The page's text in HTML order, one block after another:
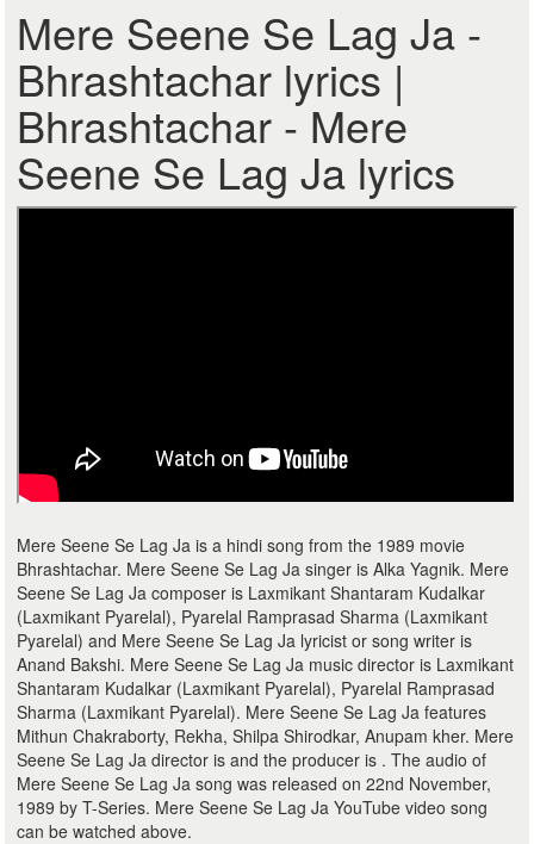
Mere Seene Se Lag Ja -
Bhrashtachar lyrics |
Bhrashtachar - Mere
Seene Se Lag Ja lyrics
Mere Seene Se Lag Ja is a hindi song from the 1989 movie
Bhrashtachar. Mere Seene Se Lag Ja singer is Alka Yagnik. Mere
Seene Se Lag Ja composer is Laxmikant Shantaram Kudalkar
(Laxmikant Pyarelal), Pyarelal Ramprasad Sharma (Laxmikant
Pyarelal) and Mere Seene Se Lag Ja lyricist or song writer is
Anand Bakshi. Mere Seene Se Lag Ja music director is Laxmikant
Shantaram Kudalkar (Laxmikant Pyarelal), Pyarelal Ramprasad
Sharma (Laxmikant Pyarelal). Mere Seene Se Lag Ja features
Mithun Chakraborty, Rekha, Shilpa Shirodkar, Anupam kher. Mere
Seene Se Lag Ja director is and the producer is . The audio of
Mere Seene Se Lag Ja song was released on 22nd November,
1989 by T-Series. Mere Seene Se Lag Ja YouTube video song
can be watched above.